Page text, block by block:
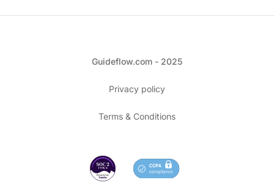
Guideflow.com - 2025
Privacy policy
Terms & Conditions